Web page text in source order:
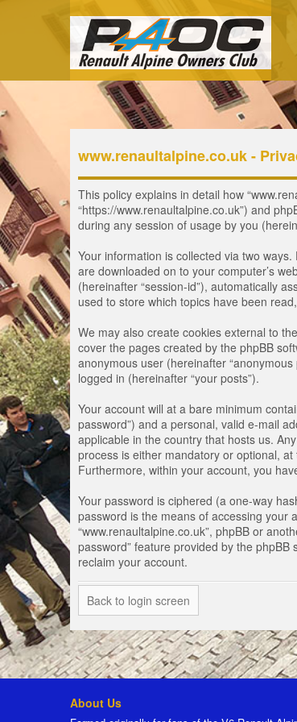
www.renaultalpine.co.uk -
This policy explains in detail how
“https://www.renaultalpine.co.uk”) and
during any session of usage by you
Your information is collected via two
are downloaded on to your computer’s
(hereinafter “session-id”), automatically
used to store which topics have been
We may also create cookies external to
cover the pages created by the phpBB
anonymous user (hereinafter
logged in (hereinafter “your posts”).
Your account will at a bare minimum
password”) and a personal, valid e-mail
applicable in the country that hosts us.
process is either mandatory or optional,
Furthermore, within your account, you
Your password is ciphered (a one-way
password is the means of accessing your
“www.renaultalpine.co.uk”, phpBB or
password” feature provided by the
reclaim your account.
Back to login screen
About Us